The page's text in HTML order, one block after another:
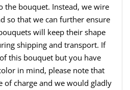
the bouquet. Instead, we wire
so that we can further ensure
will keep their shape
shipping and transport. If
this bouquet but you have
in mind, please note that
of charge and we would gladly